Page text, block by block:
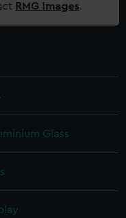
RMG Images.
Glass